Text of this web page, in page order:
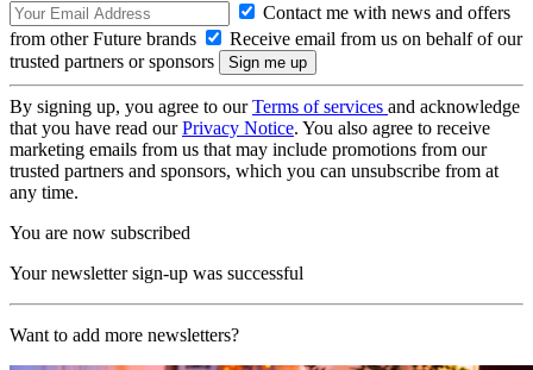
Contact me with news and offers
from other Future brands
Receive email from us on behalf of our
trusted partners or sponsors
By signing up, you agree to ourTerms of services and acknowledge
that you have read ourPrivacy Notice. You also agree to receive
marketing emails from us that may include promotions from our
trusted partners and sponsors, which you can unsubscribe from at
any time.
You are now subscribed
Your newsletter sign-up was successful
Want to add more newsletters?